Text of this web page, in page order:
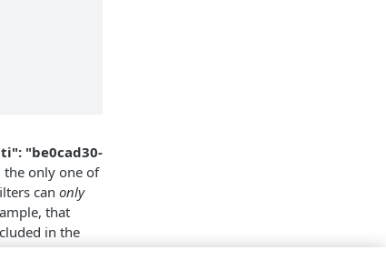
"be0cad30-
the only one of
can only
that
in the